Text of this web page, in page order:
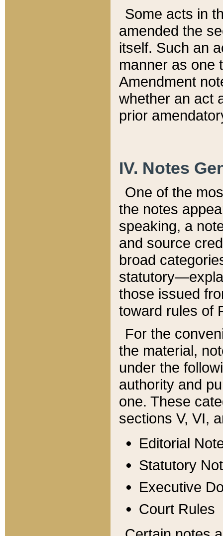
Some acts in
amended the
itself. Such an
manner as one
Amendment
whether an act
prior
IV. Notes
One of the
the notes
speaking, a
and source
broad
those issued
toward rules of
For the
the material,
under the
authority and
one. These
sections V, VI,
Editorial
Statutory
Executive
Court Rules